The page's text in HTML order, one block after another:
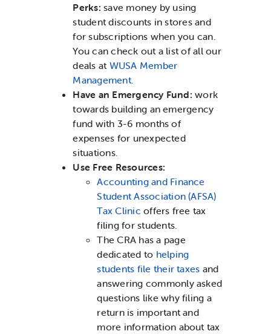
Perks:save money by using
student discounts in stores and
for subscriptions when you can.
You can check out a list of all our
deals at WUSA Member
Management.
Have an Emergency Fund:work
towards building an emergency
fund with 3-6 months of
expenses for unexpected
situations.
Use Free Resources:
Accounting and Finance
Student Association (AFSA)
Tax Clinic offers free tax
filing for students.
The CRA has a page
dedicated to helping
students file their taxes and
answering commonly asked
questions like why filing a
return is important and
more information about tax